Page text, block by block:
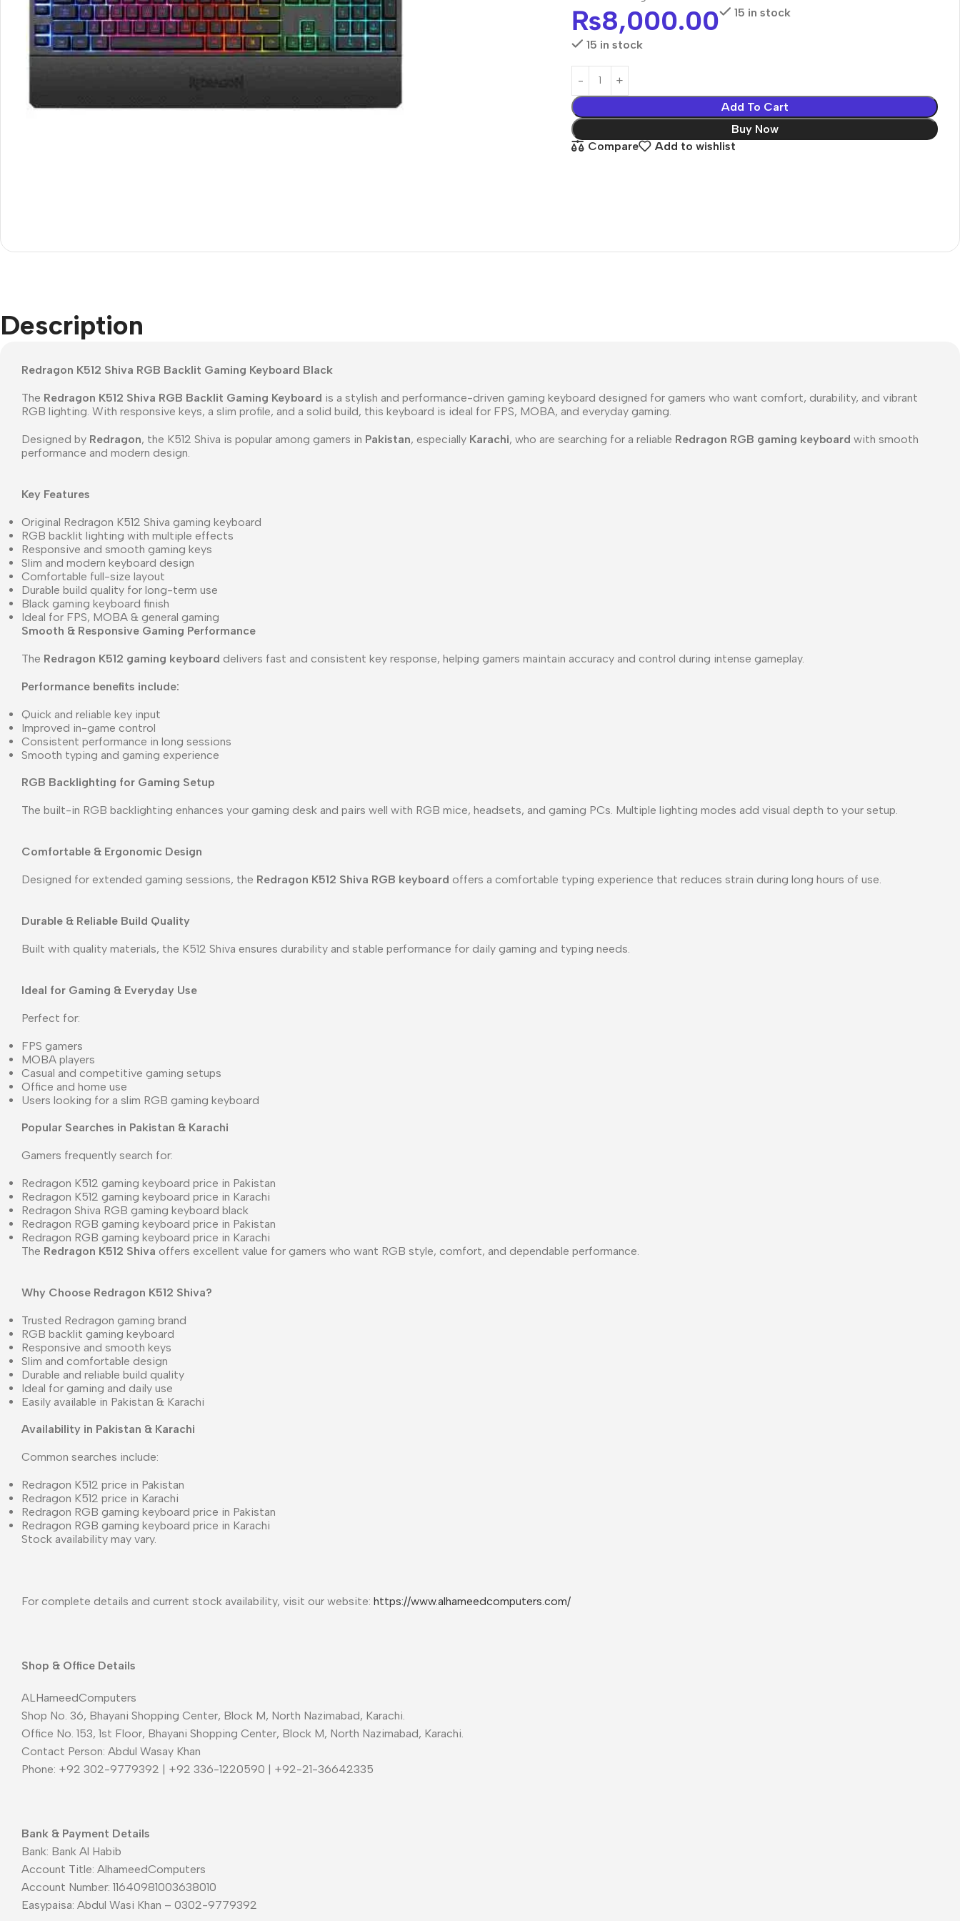
₨8,000.00 15 in stock
15 in stock
Add To Cart
Buy Now
Compare
Add to wishlist
Description
Redragon K512 Shiva RGB Backlit Gaming Keyboard Black
The Redragon K512 Shiva RGB Backlit Gaming Keyboard is a stylish and performance-driven gaming keyboard designed for gamers who want comfort, durability, and vibrant
RGB lighting. With responsive keys, a slim profile, and a solid build, this keyboard is ideal for FPS, MOBA, and everyday gaming.
Designed by Redragon, the K512 Shiva is popular among gamers in Pakistan, especially Karachi, who are searching for a reliable Redragon RGB gaming keyboard with smooth
performance and modern design.
Key Features
Original Redragon K512 Shiva gaming keyboard
RGB backlit lighting with multiple effects
Responsive and smooth gaming keys
Slim and modern keyboard design
Comfortable full-size layout
Durable build quality for long-term use
Black gaming keyboard finish
Ideal for FPS, MOBA & general gaming
Smooth & Responsive Gaming Performance
The Redragon K512 gaming keyboard delivers fast and consistent key response, helping gamers maintain accuracy and control during intense gameplay.
Performance benefits include:
Quick and reliable key input
Improved in-game control
Consistent performance in long sessions
Smooth typing and gaming experience
RGB Backlighting for Gaming Setup
The built-in RGB backlighting enhances your gaming desk and pairs well with RGB mice, headsets, and gaming PCs. Multiple lighting modes add visual depth to your setup.
Comfortable & Ergonomic Design
Designed for extended gaming sessions, the Redragon K512 Shiva RGB keyboard offers a comfortable typing experience that reduces strain during long hours of use.
Durable & Reliable Build Quality
Built with quality materials, the K512 Shiva ensures durability and stable performance for daily gaming and typing needs.
Ideal for Gaming & Everyday Use
Perfect for:
FPS gamers
MOBA players
Casual and competitive gaming setups
Office and home use
Users looking for a slim RGB gaming keyboard
Popular Searches in Pakistan & Karachi
Gamers frequently search for:
Redragon K512 gaming keyboard price in Pakistan
Redragon K512 gaming keyboard price in Karachi
Redragon Shiva RGB gaming keyboard black
Redragon RGB gaming keyboard price in Pakistan
Redragon RGB gaming keyboard price in Karachi
The Redragon K512 Shiva offers excellent value for gamers who want RGB style, comfort, and dependable performance.
Why Choose Redragon K512 Shiva?
Trusted Redragon gaming brand
RGB backlit gaming keyboard
Responsive and smooth keys
Slim and comfortable design
Durable and reliable build quality
Ideal for gaming and daily use
Easily available in Pakistan & Karachi
Availability in Pakistan & Karachi
Common searches include:
Redragon K512 price in Pakistan
Redragon K512 price in Karachi
Redragon RGB gaming keyboard price in Pakistan
Redragon RGB gaming keyboard price in Karachi
Stock availability may vary.
For complete details and current stock availability, visit our website: https://www.alhameedcomputers.com/
Shop & Office Details
ALHameedComputers
Shop No. 36, Bhayani Shopping Center, Block M, North Nazimabad, Karachi.
Office No. 153, 1st Floor, Bhayani Shopping Center, Block M, North Nazimabad, Karachi.
Contact Person: Abdul Wasay Khan
Phone: +92 302-9779392 | +92 336-1220590 | +92-21-36642335
Bank & Payment Details
Bank: Bank Al Habib
Account Title: AlhameedComputers
Account Number: 11640981003638010
Easypaisa: Abdul Wasi Khan – 0302-9779392